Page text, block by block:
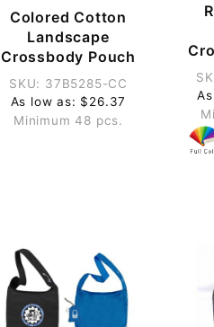
Colored Cotton
Landscape
Crossbody Pouch
SKU: 37B5285-CC
As low as: $26.37
Minimum 48 pcs.